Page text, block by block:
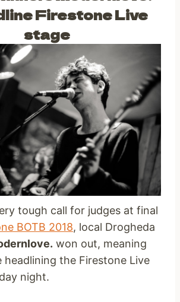
Firestone Live
stage
tough call for judges at final
BOTB 2018, local Drogheda
won out, meaning
headlining the Firestone Live
night.